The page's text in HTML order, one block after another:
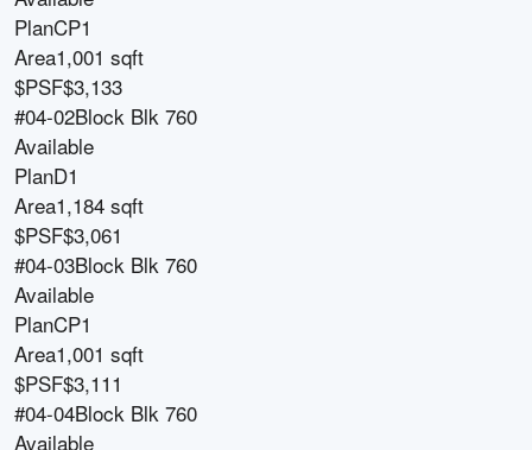
PlanCP1
Area1,001 sqft
$PSF$3,133
#04-02Block Blk 760
Available
PlanD1
Area1,184 sqft
$PSF$3,061
#04-03Block Blk 760
Available
PlanCP1
Area1,001 sqft
$PSF$3,111
#04-04Block Blk 760
Available